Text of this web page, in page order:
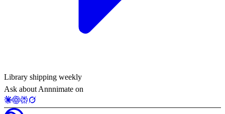
Library shipping weekly
Ask about Annnimate on